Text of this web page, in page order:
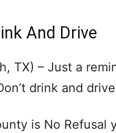
And Drive
TX) – Just a
drink and
is No Refusal